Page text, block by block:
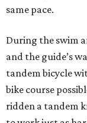
same pace.
During the swim
and the guide’s
tandem bicycle
bike course
ridden a tandem